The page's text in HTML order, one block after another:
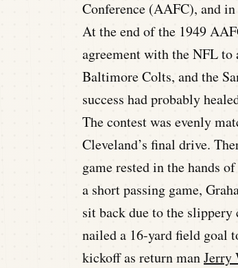
Conference (AAFC), and
At the end of the 1949
agreement with the NFL to
Baltimore Colts, and the
success had probably
The contest was evenly
Cleveland’s final drive.
game rested in the hands
a short passing game,
sit back due to the
nailed a 16-yard field goal
kickoff as return manJerry